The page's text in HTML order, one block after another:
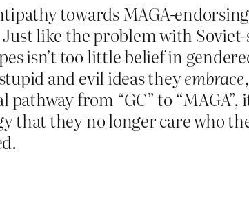
towards MAGA-
Just like the problem with
isn’t too little belief in
and evil ideas theyembrace
pathway from “GC” to
that they no longer care who